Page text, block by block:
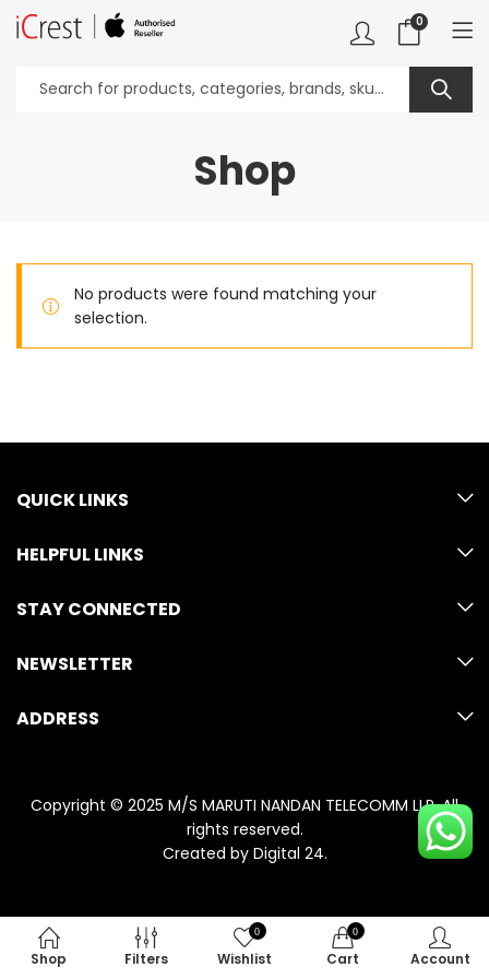
0
Shop
No products were found matching your
selection.
QUICK LINKS
HELPFUL LINKS
STAY CONNECTED
NEWSLETTER
ADDRESS
Copyright © 2025 M/S MARUTI NANDAN TELECOMM LLP. All
rights reserved.
Created by Digital 24.
Shop Filters
0
Wishlist
0
Cart Account